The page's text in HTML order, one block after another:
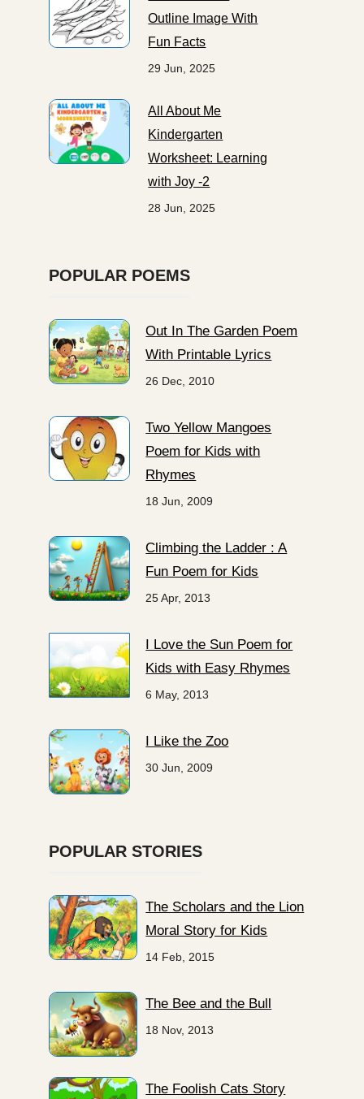
Outline Image With
Fun Facts
29 Jun, 2025
All About Me
Kindergarten
Worksheet: Learning
with Joy -2
28 Jun, 2025
POPULAR POEMS
Out In The Garden Poem
With Printable Lyrics
26 Dec, 2010
Two Yellow Mangoes
Poem for Kids with
Rhymes
18 Jun, 2009
Climbing the Ladder : A
Fun Poem for Kids
25 Apr, 2013
I Love the Sun Poem for
Kids with Easy Rhymes
6 May, 2013
I Like the Zoo
30 Jun, 2009
POPULAR STORIES
The Scholars and the Lion
Moral Story for Kids
14 Feb, 2015
The Bee and the Bull
18 Nov, 2013
The Foolish Cats Story